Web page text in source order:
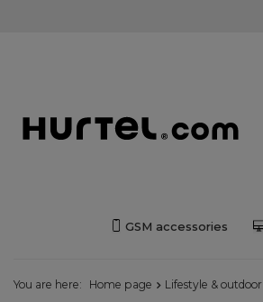
GSM accessories
You are here: Home page Lifestyle & outdoor